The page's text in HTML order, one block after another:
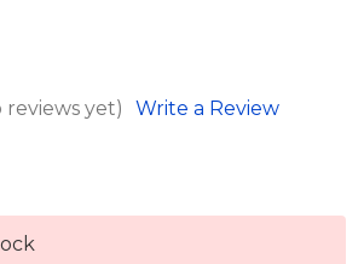
reviews yet) Write a Review